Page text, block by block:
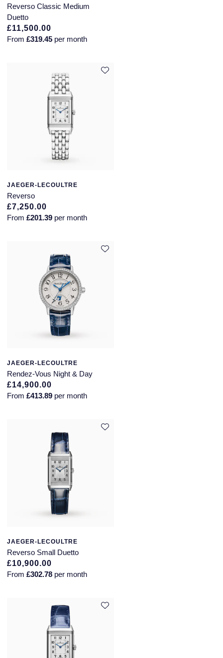
Reverso Classic Medium
Duetto
£11,500.00
From £319.45 per month
JAEGER-LECOULTRE
Reverso
£7,250.00
From £201.39 per month
JAEGER-LECOULTRE
Rendez-Vous Night & Day
£14,900.00
From £413.89 per month
JAEGER-LECOULTRE
Reverso Small Duetto
£10,900.00
From £302.78 per month